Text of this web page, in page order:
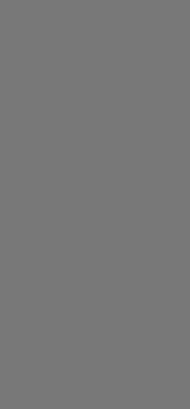
may not exactly